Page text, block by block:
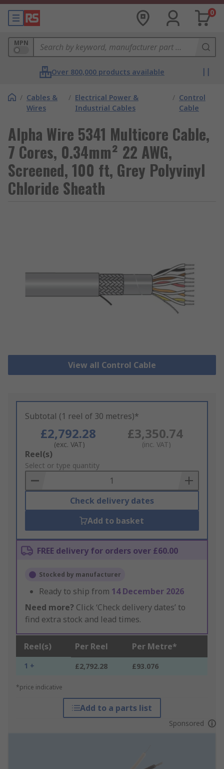
0
MPN
Over 800,000 products available
/ Cables &
Wires
/ Electrical Power &
Industrial Cables
/ Control
Cable
Alpha Wire 5341 Multicore Cable,
7 Cores, 0.34mm² 22 AWG,
Screened, 100 ft, Grey Polyvinyl
Chloride Sheath
View all Control Cable
Subtotal (1 reel of 30 metres)*
£2,792.28
(exc. VAT)
£3,350.74
(inc. VAT)
Add
to
Basket
Reel(s)
Select or type quantity
Check delivery dates
Add to basket
FREE delivery for orders over £60.00
Stocked by manufacturer
Ready to ship from 14 December 2026
Need more? Click ‘Check delivery dates’ to
find extra stock and lead times.
Reel(s) Per Reel Per Metre*
1 + £2,792.28 £93.076
*price indicative
Add to a parts list
Sponsored